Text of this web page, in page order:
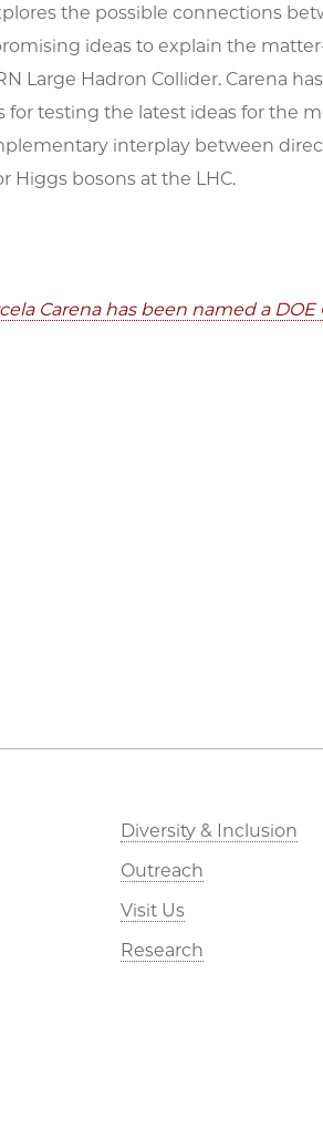
the possible connections
ideas to explain the
Large Hadron Collider. Carena
testing the latest ideas for the
interplay between
Higgs bosons at the LHC.
Carena has been named a
Diversity & Inclusion
Outreach
Visit Us
Research